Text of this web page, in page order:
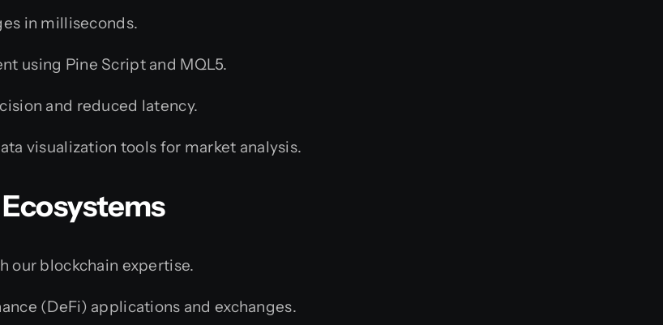
in milliseconds.
using Pine Script and MQL5.
and reduced latency.
visualization tools for market analysis.
our blockchain expertise.
(DeFi) applications and exchanges.